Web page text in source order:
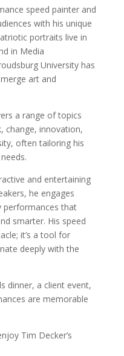
speed painter and
with his unique
portraits live in
in Media
University has
art and
a range of topics
change, innovation,
often tailoring his
and entertaining
he engages
performances that
smarter. His speed
it’s a tool for
deeply with the
dinner, a client event,
are memorable
Tim Decker’s